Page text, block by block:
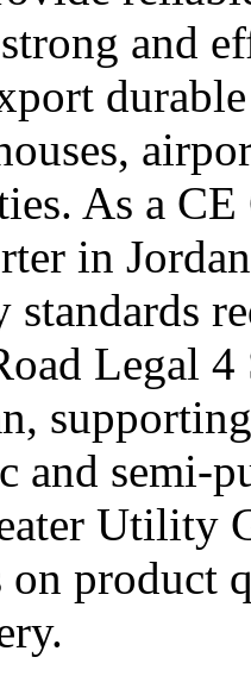
and
As a
in
standards
Legal
and semi-
Utility
on product